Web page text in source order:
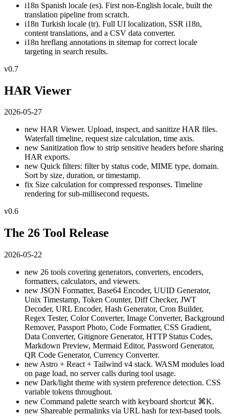
i18n Spanish locale (es). First non-English locale, built the
translation pipeline from scratch.
i18n Turkish locale (tr). Full UI localization, SSR i18n,
content translations, and a CSV data converter.
i18n hreflang annotations in sitemap for correct locale
targeting in search results.
v0.7
HAR Viewer
2026-05-27
new HAR Viewer. Upload, inspect, and sanitize HAR files.
Waterfall timeline, request size calculation, time axis.
new Sanitization flow to strip sensitive headers before sharing
HAR exports.
new Quick filters: filter by status code, MIME type, domain.
Sort by size, duration, or timestamp.
fix Size calculation for compressed responses. Timeline
rendering for sub-millisecond requests.
v0.6
The 26 Tool Release
2026-05-22
new 26 tools covering generators, converters, encoders,
formatters, calculators, and viewers.
new JSON Formatter, Base64 Encoder, UUID Generator,
Unix Timestamp, Token Counter, Diff Checker, JWT
Decoder, URL Encoder, Hash Generator, Cron Builder,
Regex Tester, Color Converter, Image Converter, Background
Remover, Passport Photo, Code Formatter, CSS Gradient,
Data Converter, Gitignore Generator, HTTP Status Codes,
Markdown Preview, Mermaid Editor, Password Generator,
QR Code Generator, Currency Converter.
new Astro + React + Tailwind v4 stack. WASM modules load
on page load, no server calls during tool usage.
new Dark/light theme with system preference detection. CSS
variable tokens throughout.
new Command palette search with keyboard shortcut ⌘K.
new Shareable permalinks via URL hash for text-based tools.